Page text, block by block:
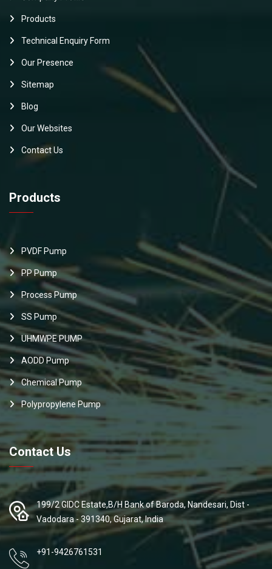
Products
Technical Enquiry Form
Our Presence
Sitemap
Blog
Our Websites
Contact Us
Products
PVDF Pump
PP Pump
Process Pump
SS Pump
UHMWPE PUMP
AODD Pump
Chemical Pump
Polypropylene Pump
Contact Us
199/2 GIDC Estate,B/H Bank of Baroda, Nandesari, Dist -
Vadodara - 391340, Gujarat, India
+91-9426761531